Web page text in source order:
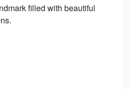
filled with beautiful